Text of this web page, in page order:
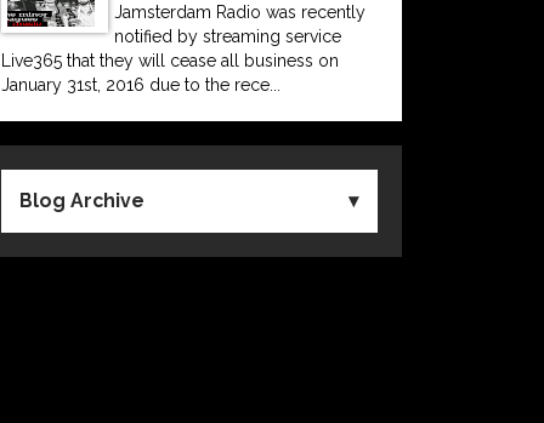
Jamsterdam Radio was recently
notified by streaming service
Live365 that they will cease all business on
January 31st, 2016 due to the rece...
Blog Archive